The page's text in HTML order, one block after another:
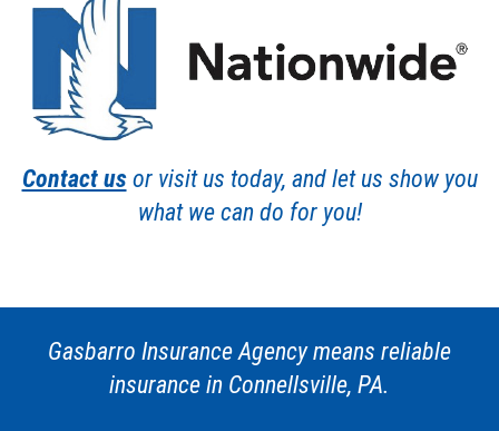
Contact usor visit us today, and let us show you
what we can do for you!
Gasbarro Insurance Agency means reliable
insurance in Connellsville, PA.